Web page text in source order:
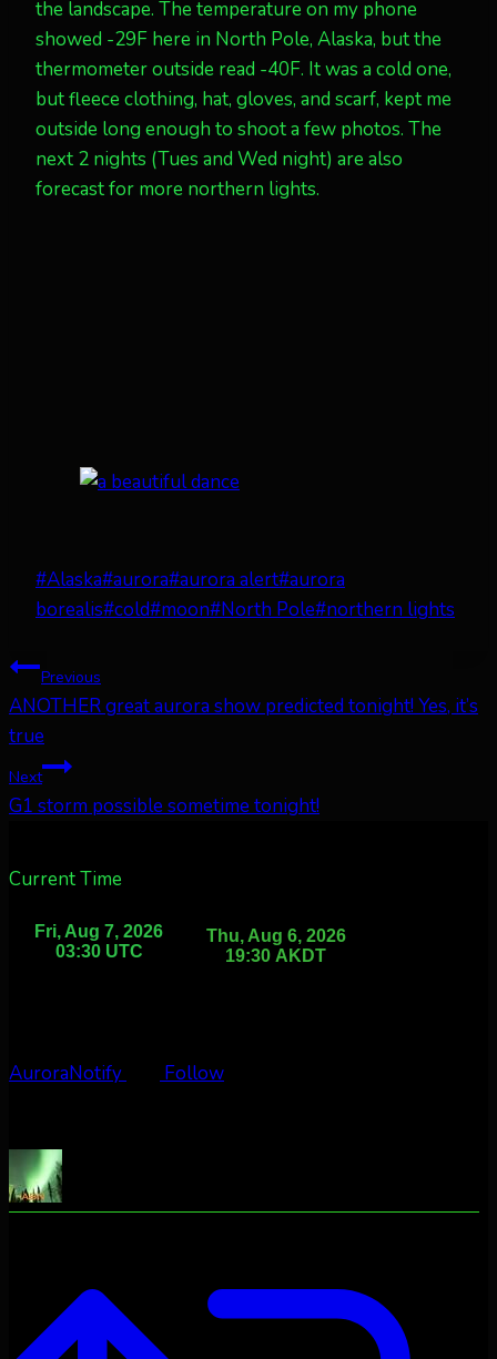
the landscape. The temperature on my phone
showed -29F here in North Pole, Alaska, but the
thermometer outside read -40F. It was a cold one,
but fleece clothing, hat, gloves, and scarf, kept me
outside long enough to shoot a few photos. The
next 2 nights (Tues and Wed night) are also
forecast for more northern lights.
Post
Tags:
#Alaska#aurora#aurora alert#aurora
borealis#cold#moon#North Pole#northern lights
Post
navigation
Previous
ANOTHER great aurora show predicted tonight! Yes, it’s
true
Next
G1 storm possible sometime tonight!
Current Time
AuroraNotify Follow